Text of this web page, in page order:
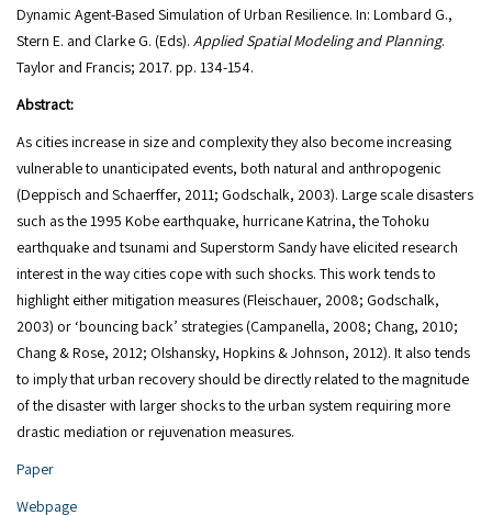
Dynamic Agent-Based Simulation of Urban Resilience. In: Lombard G.,
Stern E. and Clarke G. (Eds). Applied Spatial Modeling and Planning.
Abstract:
As cities increase in size and complexity they also become increasing
vulnerable to unanticipated events, both natural and anthropogenic
(Deppisch and Schaerffer, 2011; Godschalk, 2003). Large scale disasters
such as the 1995 Kobe earthquake, hurricane Katrina, the Tohoku
earthquake and tsunami and Superstorm Sandy have elicited research
interest in the way cities cope with such shocks. This work tends to
highlight either mitigation measures (Fleischauer, 2008; Godschalk,
2003) or ‘bouncing back’ strategies (Campanella, 2008; Chang, 2010;
Chang & Rose, 2012; Olshansky, Hopkins & Johnson, 2012). It also tends
to imply that urban recovery should be directly related to the magnitude
of the disaster with larger shocks to the urban system requiring more
drastic mediation or rejuvenation measures.
Paper
Webpage